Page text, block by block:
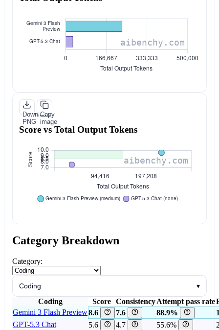
Download
PNG
Copy
image
Score vs Total Output Tokens
Category Breakdown
Category:
Coding ▾
Coding Score ConsistencyAttempt pass rate
Gemini 3 Flash Preview8.6 7.6 88.9%
GPT-5.3 Chat
5.6 4.7 55.6%